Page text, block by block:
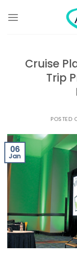
Cruise
Trip
POSTED
06
Jan